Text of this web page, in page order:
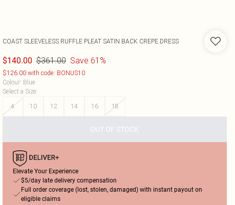
COAST SLEEVELESS RUFFLE PLEAT SATIN BACK CREPE DRESS
$140.00 $361.00 Save 61%
$126.00 with code: BONUS10
Colour: Blue
Select a Size:
4
10 12 14 16 18
OUT OF STOCK
Elevate Your Experience
$5/day late delivery compensation
Full order coverage (lost, stolen, damaged) with instant payout on
eligible claims